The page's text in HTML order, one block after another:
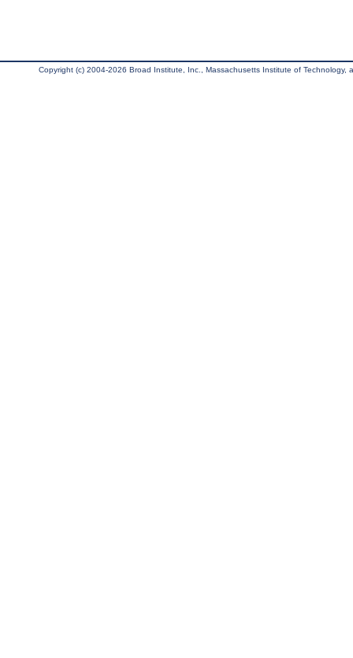
Copyright (c) 2004-2026 Broad Institute, Inc., Massachusetts Institute of Technology,